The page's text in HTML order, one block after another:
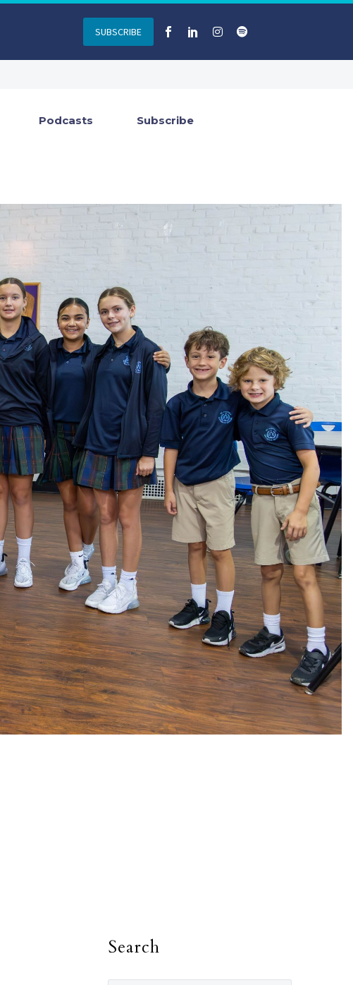
SUBSCRIBE
Podcasts Subscribe
Search